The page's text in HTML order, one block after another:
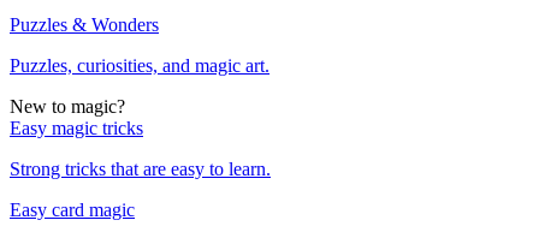
Puzzles & Wonders
Puzzles, curiosities, and magic art.
New to magic?
Easy magic tricks
Strong tricks that are easy to learn.
Easy card magic